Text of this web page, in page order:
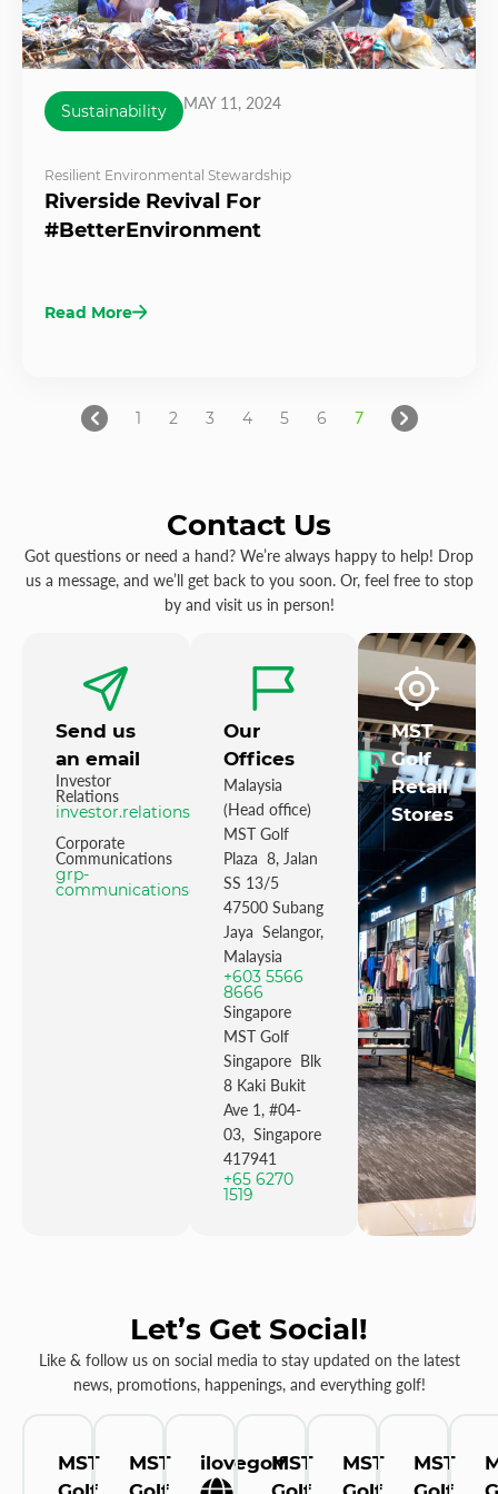
Sustainability MAY 11, 2024
Resilient Environmental Stewardship
Riverside Revival For
#BetterEnvironment
Read More
1 2 3 4 5 6 7
Contact Us
Got questions or need a hand? We’re always happy to help! Drop
us a message, and we’ll get back to you soon. Or, feel free to stop
by and visit us in person!
Send us
an email
Investor
Relations
investor.relations@mstgolf.com
Corporate
Communications
grp-
communications@mstgolfgroup.com
Our
Offices
Malaysia
(Head office)
MST Golf
Plaza 8, Jalan
SS 13/5
47500 Subang
Jaya Selangor,
Malaysia
+603 5566
8666
Singapore
MST Golf
Singapore Blk
8 Kaki Bukit
Ave 1, #04-
03, Singapore
417941
+65 6270
1519
MST
Golf
Retail
Stores
Let’s Get Social!
Like & follow us on social media to stay updated on the latest
news, promotions, happenings, and everything golf!
MST
MST
ilovegolfMST
MST
MST